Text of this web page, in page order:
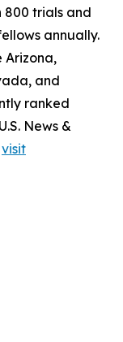
800 trials and
annually.
Arizona,
and
ranked
News &
visit